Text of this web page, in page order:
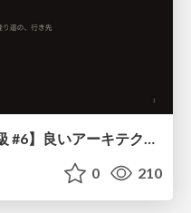
【やさしく解説 設計編・中級 #6】良いアーキテクチャとは ～ 一本の登り道の、行き先 ～
0 210